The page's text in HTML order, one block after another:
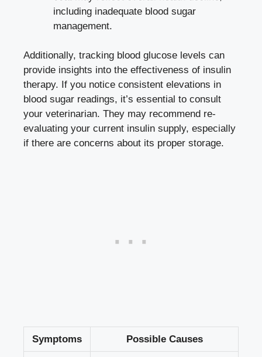
‍including‍ inadequate blood sugar
management.
Additionally, tracking blood⁤ glucose levels can
provide insights into the ⁤effectiveness of insulin
therapy. If you ⁢notice ⁣consistent ‌elevations in
‌blood sugar readings, ‌it’s ‍essential to ​consult⁤
your veterinarian. They may recommend re-
evaluating your current insulin supply, especially
if there are concerns about its proper storage.
Symptoms Possible Causes